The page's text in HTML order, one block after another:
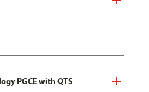
PGCE with QTS